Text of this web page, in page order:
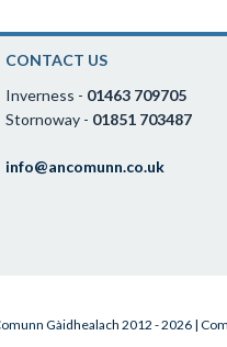
CONTACT US
Inverness - 01463 709705
Stornoway - 01851 703487
info@ancomunn.co.uk
Gàidhealach 2012 - 2026 |